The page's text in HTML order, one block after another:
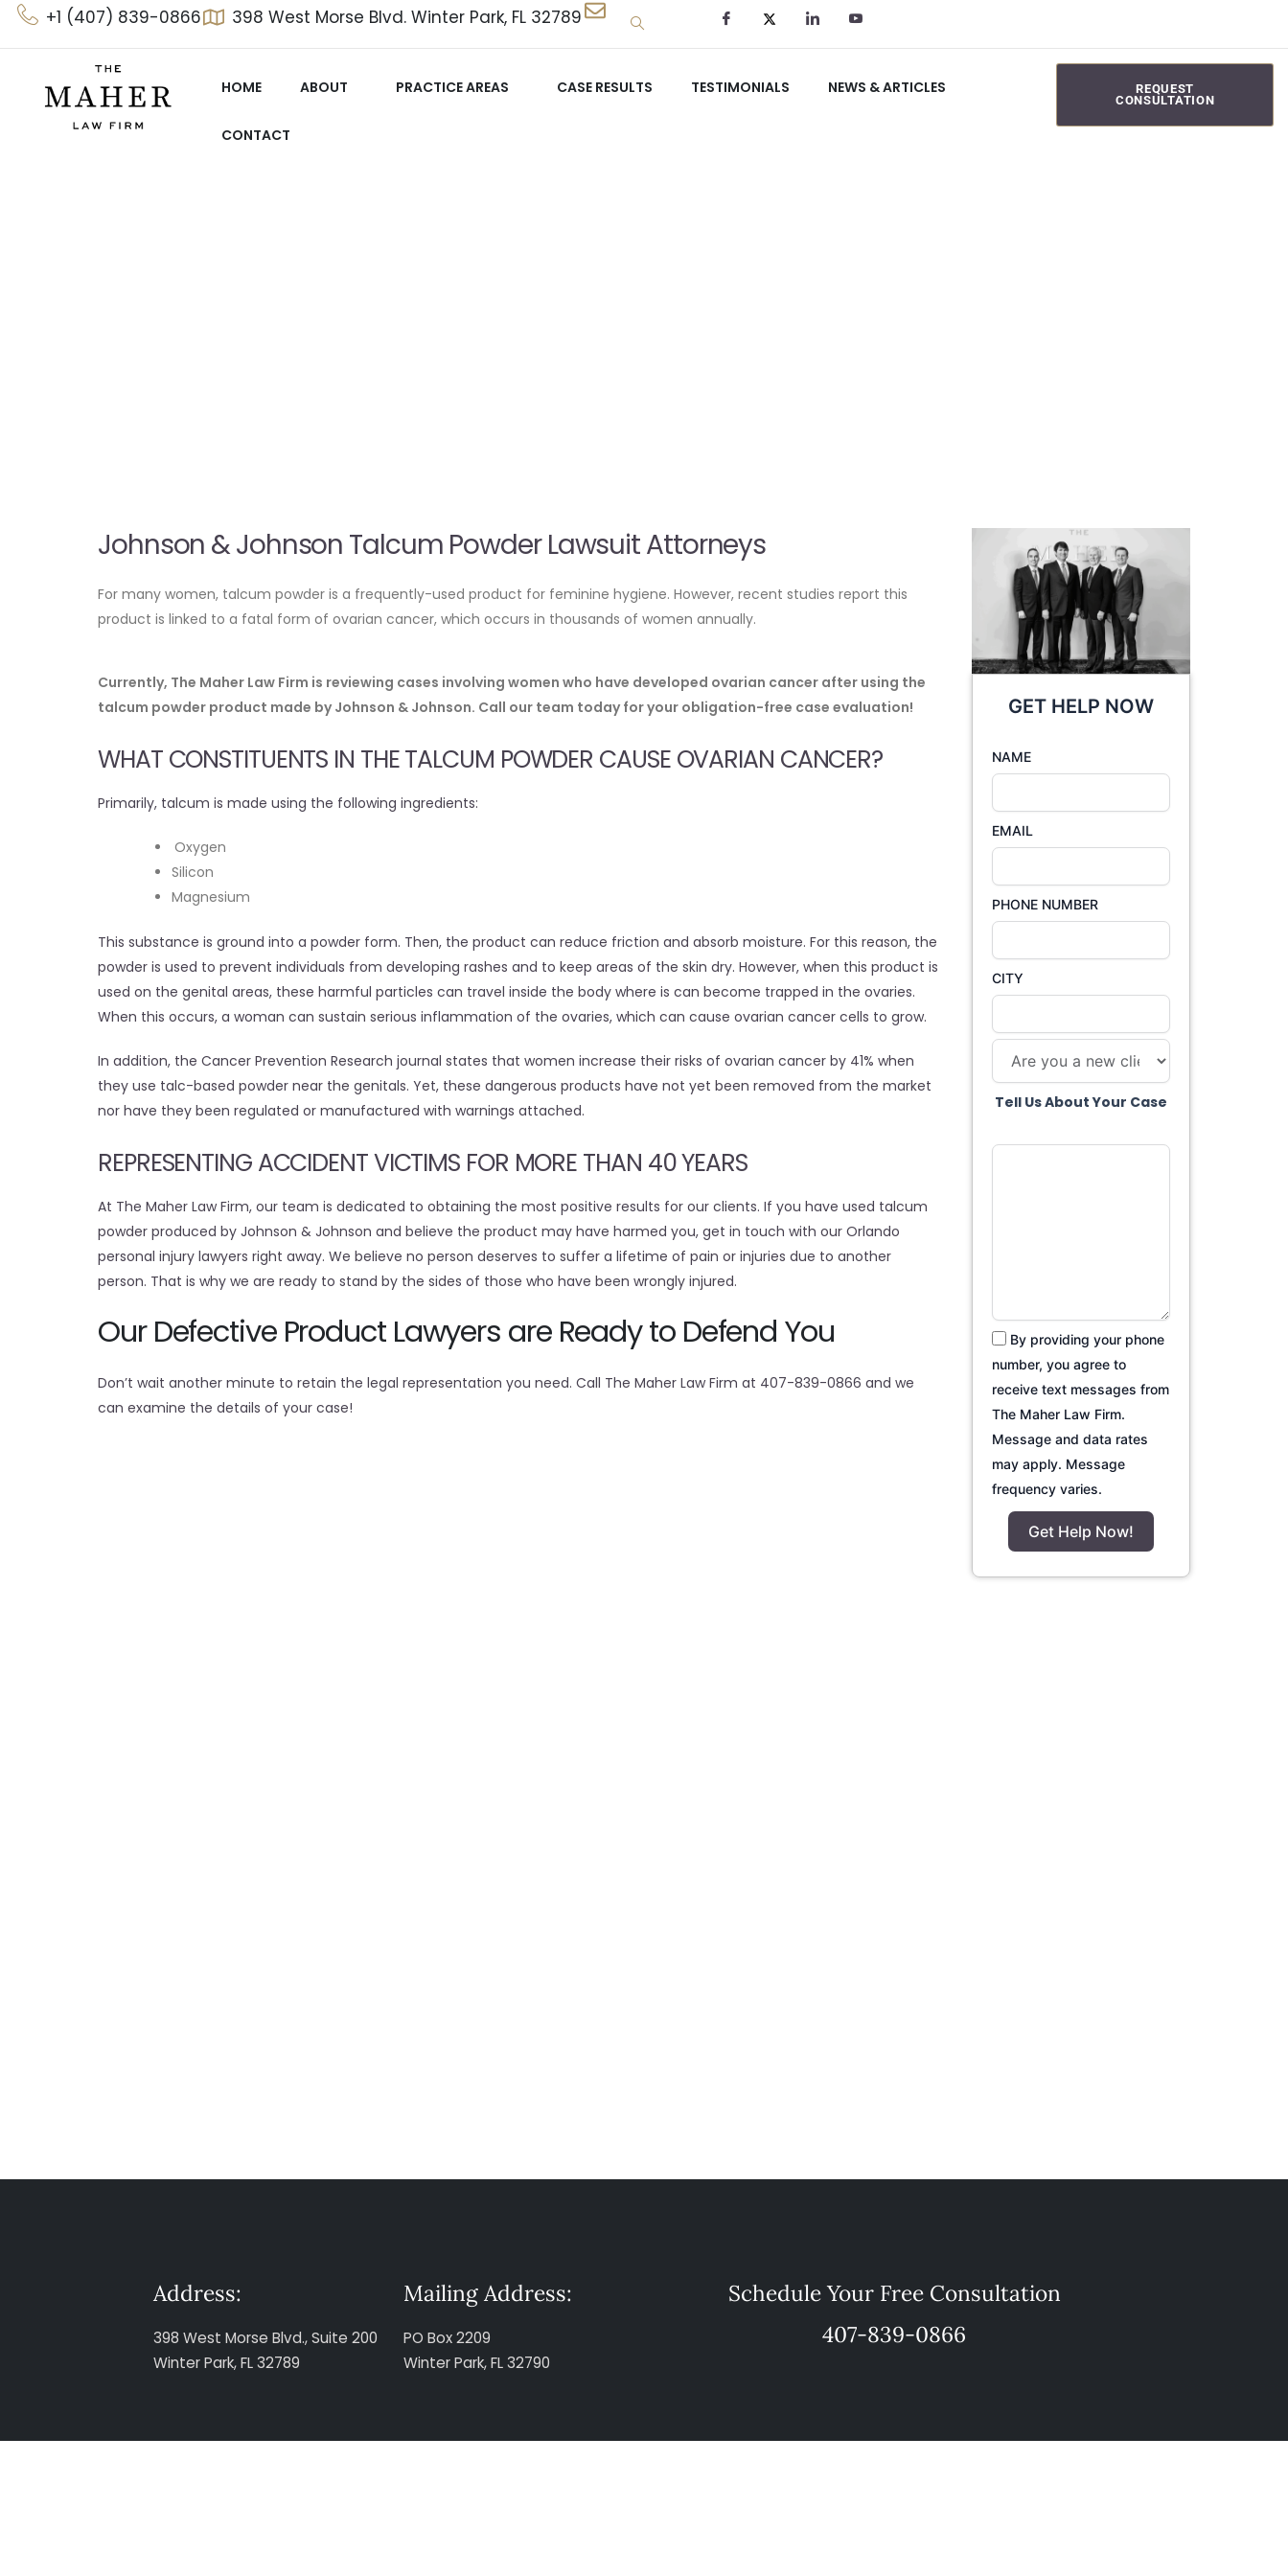
Skip
+1 (407) 839-0866 398 West Morse Blvd. Winter Park, FL 32789
HOME ABOUT PRACTICE AREAS CASE RESULTS TESTIMONIALS NEWS & ARTICLES
CONTACT
REQUEST
CONSULTATION
Johnson & Johnson Talcum Powder Lawsuit Attorneys
For many women, talcum powder is a frequently-used product for feminine hygiene. However, recent studies report this
product is linked to a fatal form of ovarian cancer, which occurs in thousands of women annually.
Currently, The Maher Law Firm is reviewing cases involving women who have developed ovarian cancer after using the
talcum powder product made by Johnson & Johnson. Call our team today for your obligation-free case evaluation!
WHAT CONSTITUENTS IN THE TALCUM POWDER CAUSE OVARIAN CANCER?
Primarily, talcum is made using the following ingredients:
Oxygen
Silicon
Magnesium
This substance is ground into a powder form. Then, the product can reduce friction and absorb moisture. For this reason, the
powder is used to prevent individuals from developing rashes and to keep areas of the skin dry. However, when this product is
used on the genital areas, these harmful particles can travel inside the body where is can become trapped in the ovaries.
When this occurs, a woman can sustain serious inflammation of the ovaries, which can cause ovarian cancer cells to grow.
In addition, the Cancer Prevention Research journal states that women increase their risks of ovarian cancer by 41% when
they use talc-based powder near the genitals. Yet, these dangerous products have not yet been removed from the market
nor have they been regulated or manufactured with warnings attached.
REPRESENTING ACCIDENT VICTIMS FOR MORE THAN 40 YEARS
At The Maher Law Firm, our team is dedicated to obtaining the most positive results for our clients. If you have used talcum
powder produced by Johnson & Johnson and believe the product may have harmed you, get in touch with our Orlando
personal injury lawyers right away. We believe no person deserves to suffer a lifetime of pain or injuries due to another
person. That is why we are ready to stand by the sides of those who have been wrongly injured.
Our Defective Product Lawyers are Ready to Defend You
Don’t wait another minute to retain the legal representation you need. Call The Maher Law Firm at 407-839-0866 and we
can examine the details of your case!
GET HELP NOW
NAME
EMAIL
PHONE NUMBER
CITY
Tell Us About Your Case
By providing your phone
number, you agree to
receive text messages from
The Maher Law Firm.
Message and data rates
may apply. Message
frequency varies.
Get Help Now!
Address:
398 West Morse Blvd., Suite 200
Winter Park, FL 32789
Mailing Address:
PO Box 2209
Winter Park, FL 32790
Schedule Your Free Consultation
407-839-0866